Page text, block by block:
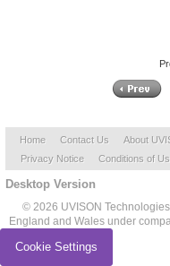
Home Contact Us About
Privacy Notice
Conditions of
Desktop Version
© 2026 UVISON
England and Wales under
Cookie Settings